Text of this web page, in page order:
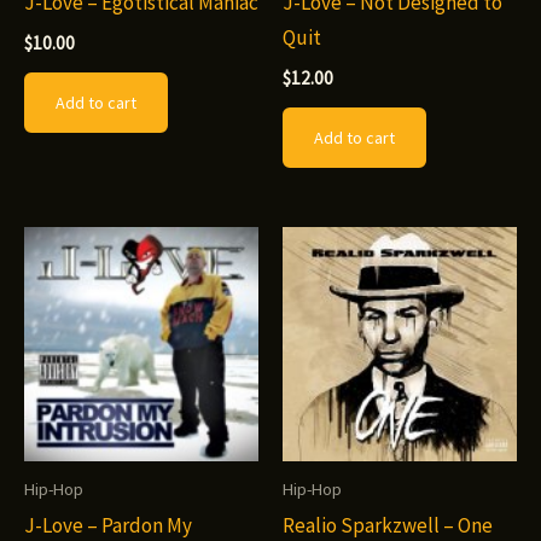
$10.00
Add to cart
Quit
$12.00
Add to cart
Hip-Hop
J-Love – Pardon My
Hip-Hop
Realio Sparkzwell – One